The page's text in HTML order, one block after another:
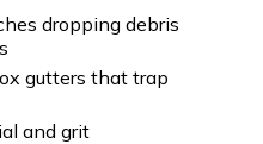
dropping debris
gutters that trap
and grit